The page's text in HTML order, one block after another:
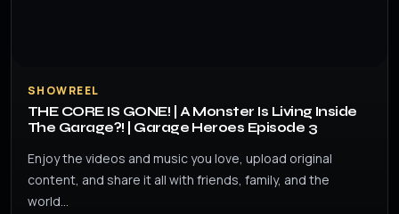
SHOWREEL
THE CORE IS GONE! | A Monster Is Living Inside
The Garage?! | Garage Heroes Episode 3
Enjoy the videos and music you love, upload original
content, and share it all with friends, family, and the
world…